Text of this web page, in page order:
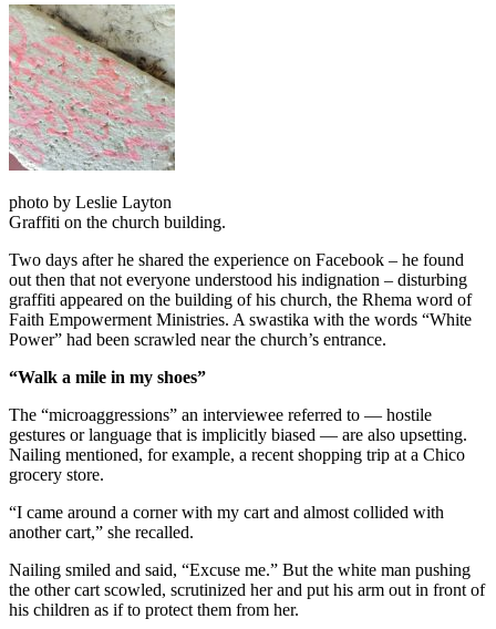
photo by Leslie Layton
Graffiti on the church building.
Two days after he shared the experience on Facebook – he found
out then that not everyone understood his indignation – disturbing
graffiti appeared on the building of his church, the Rhema word of
Faith Empowerment Ministries. A swastika with the words “White
Power” had been scrawled near the church’s entrance.
“Walk a mile in my shoes”
The “microaggressions” an interviewee referred to — hostile
gestures or language that is implicitly biased — are also upsetting.
Nailing mentioned, for example, a recent shopping trip at a Chico
grocery store.
“I came around a corner with my cart and almost collided with
another cart,” she recalled.
Nailing smiled and said, “Excuse me.” But the white man pushing
the other cart scowled, scrutinized her and put his arm out in front of
his children as if to protect them from her.